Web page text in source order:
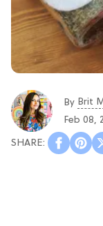
By Brit
Feb 08,